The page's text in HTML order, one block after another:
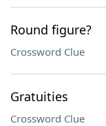
Round figure?
Crossword Clue
Gratuities
Crossword Clue